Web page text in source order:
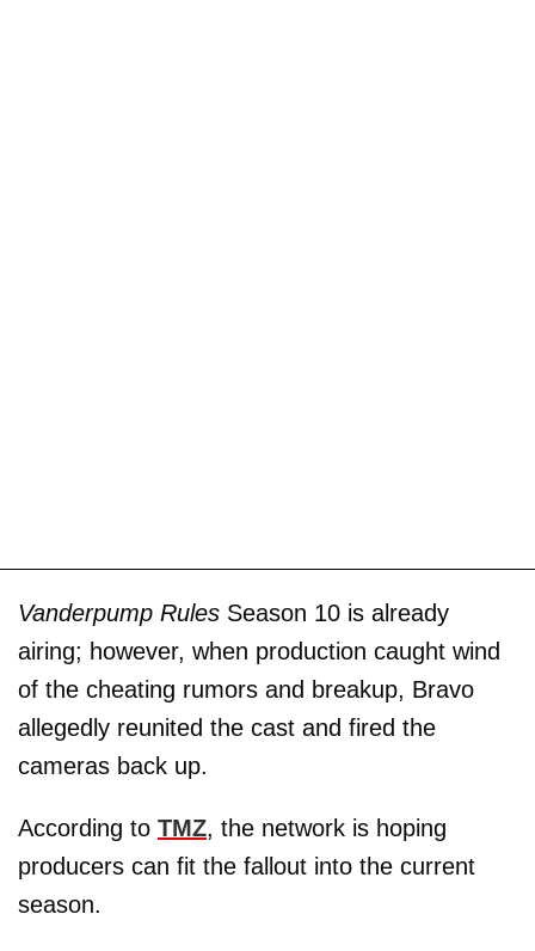
Vanderpump Rules Season 10 is already
airing; however, when production caught wind
of the cheating rumors and breakup, Bravo
allegedly reunited the cast and fired the
cameras back up.
According to TMZ, the network is hoping
producers can fit the fallout into the current
season.